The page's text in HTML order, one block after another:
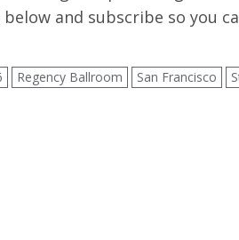
and subscribe so you
Regency Ballroom San Francisco